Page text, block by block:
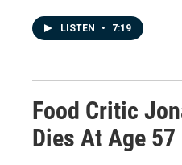
LISTEN • 7:19
Food Critic
Dies At Age 57